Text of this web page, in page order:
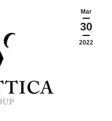
Mar
30
2022